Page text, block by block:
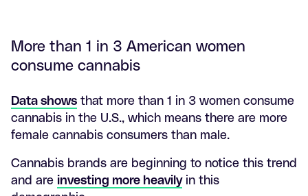
More than 1 in 3 American women
consume cannabis
Data shows that more than 1 in 3 women consume
cannabis in the U.S., which means there are more
female cannabis consumers than male.
Cannabis brands are beginning to notice this trend
and are investing more heavilyin this